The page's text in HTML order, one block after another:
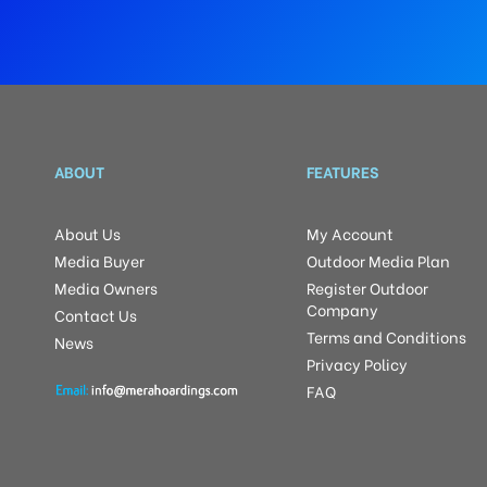
ABOUT
About Us
Media Buyer
Media Owners
Contact Us
News
FEATURES
My Account
Outdoor Media Plan
Register Outdoor
Company
Terms and Conditions
Privacy Policy
FAQ